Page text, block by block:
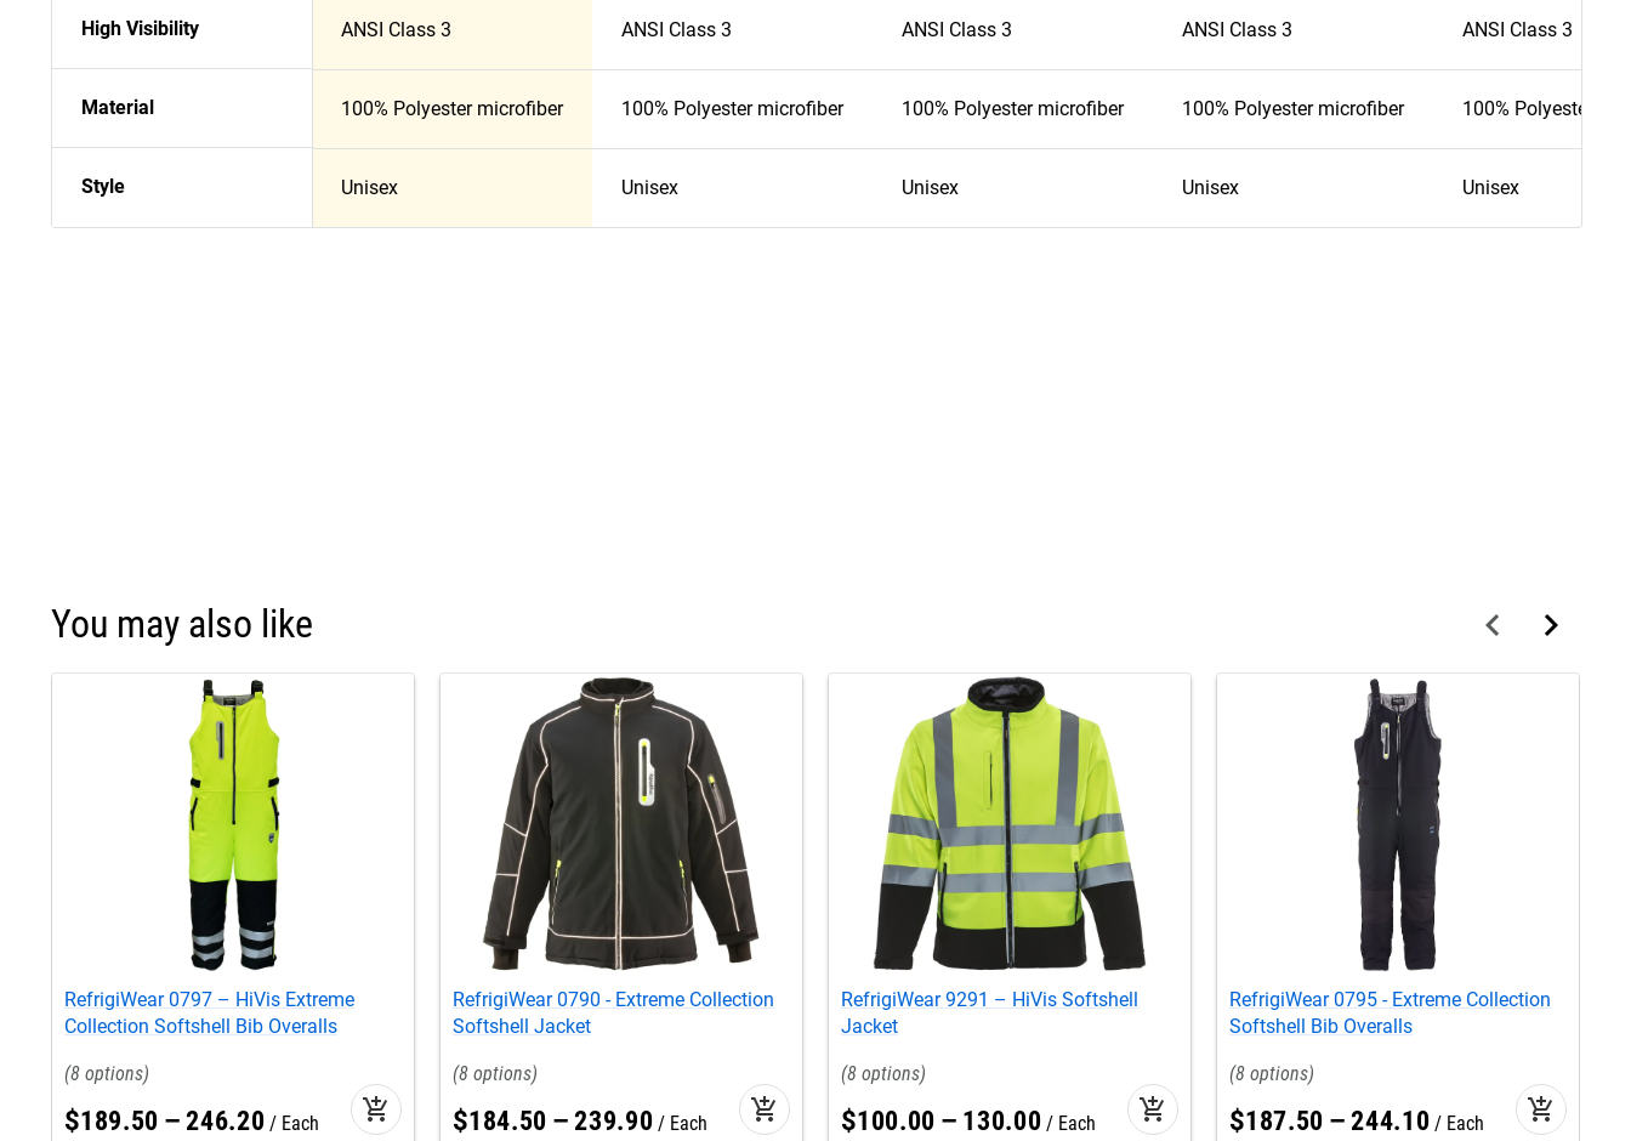
High Visibility ANSI Class 3 ANSI Class 3 ANSI Class 3 ANSI Class 3 ANSI Class 3
Material 100% Polyester microfiber 100% Polyester microfiber 100% Polyester microfiber 100% Polyester microfiber 100% Polyester
Style Unisex Unisex Unisex Unisex Unisex
You may also like
RefrigiWear 0797 – HiVis Extreme
Collection Softshell Bib Overalls
8
$189.50 –246.20 Each add_shopping_cart
RefrigiWear 0790 - Extreme Collection
Softshell Jacket
8
$184.50 –239.90 Each add_shopping_cart
RefrigiWear 9291 – HiVis Softshell
Jacket
8
$100.00 – 130.00 Each add_shopping_cart
RefrigiWear 0795 - Extreme Collection
Softshell Bib Overalls
8
$187.50 –244.10 Each add_shopping_cart